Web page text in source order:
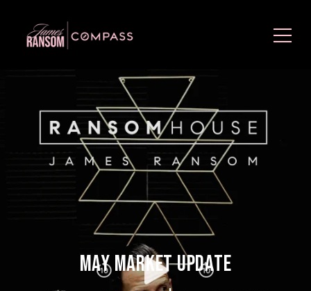
May Market Update